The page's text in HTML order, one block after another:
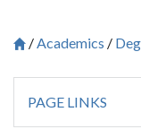
Saint Francis
Academics
PAGE LINKS